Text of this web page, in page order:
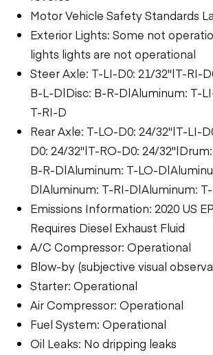
Motor Vehicle Safety Standards
Exterior Lights: Some not
lights lights are not operational
Steer Axle: T-LI-D0: 21/32"|T-RI-
B-L-D|Disc: B-R-D|Aluminum: T-
T-RI-D
Rear Axle: T-LO-D0: 24/32"|T-LI-
D0: 24/32"|T-RO-D0: 24/
B-R-D|Aluminum: T-LO-
D|Aluminum: T-RI-D|Aluminum:
Emissions Information: 2020 US
Requires Diesel Exhaust Fluid
A/C Compressor: Operational
Blow-by (subjective visual
Starter: Operational
Air Compressor: Operational
Fuel System: Operational
Oil Leaks: No dripping leaks